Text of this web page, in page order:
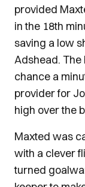
provided
in the 18th
saving a low
Adshead.
chance a
provider for
high over the
Maxted was
with a clever
turned